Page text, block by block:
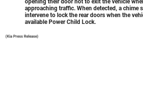
approaching traffic. When detected, a chime
intervene to lock the rear doors when the
available Power Child Lock.
(Kia Press Release)